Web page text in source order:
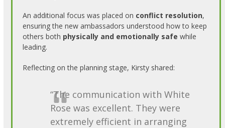
An additional focus was placed on conflict resolution,
ensuring the new ambassadors understood how to keep
others both physically and emotionally safe while
leading.
Reflecting on the planning stage, Kirsty shared:
“The communication with White
Rose was excellent. They were
extremely efficient in arranging